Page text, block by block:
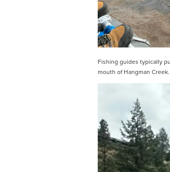
Fishing guides typically
mouth of Hangman Creek.